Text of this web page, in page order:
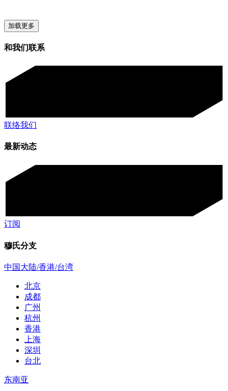
加载更多
和我们联系
联络我们
最新动态
订阅
穆氏分支
中国大陆/香港/台湾
北京
成都
广州
杭州
香港
上海
深圳
台北
东南亚